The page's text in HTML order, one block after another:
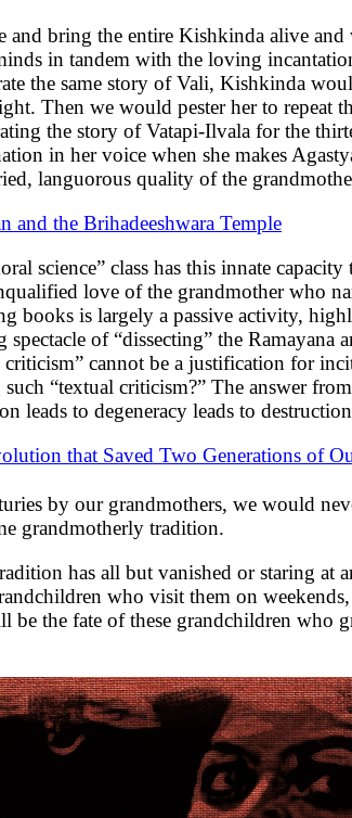
bring the entire Kishkinda alive
in tandem with the loving
the same story of Vali, Kishkinda
Then we would pester her to
the story of Vatapi-Ilvala for the
in her voice when she makes
languorous quality of the
the Brihadeeshwara Temple
science” class has this innate
love of the grandmother who
books is largely a passive activity,
of “dissecting” the Ramayana
cannot be a justification for
“textual criticism?” The answer
leads to degeneracy leads to
that Saved Two Generations of
by our grandmothers, we would
grandmotherly tradition.
has all but vanished or staring
who visit them on
the fate of these grandchildren who